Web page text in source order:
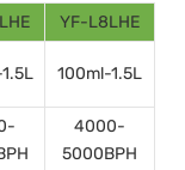
YF-L8LHE
100ml-1.5L
4000-
5000BPH